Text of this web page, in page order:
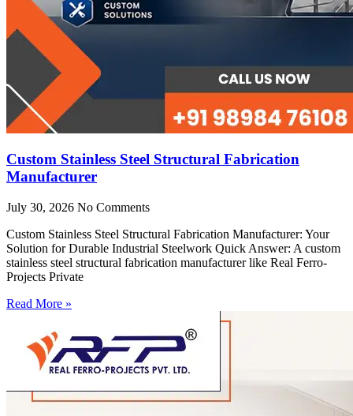
Custom Stainless Steel Structural Fabrication
Manufacturer
July 30, 2026 No Comments
Custom Stainless Steel Structural Fabrication Manufacturer: Your
Solution for Durable Industrial Steelwork Quick Answer: A custom
stainless steel structural fabrication manufacturer like Real Ferro-
Projects Private
Read More »